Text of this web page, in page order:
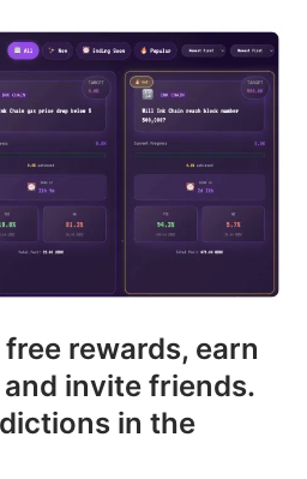
rewards, earn
invite friends.
in the